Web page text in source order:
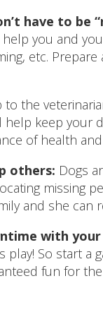
have to be
you and
etc.
to the
help keep your
of health
others: Dogs
missing
and she can
with
play! So start a
fun for